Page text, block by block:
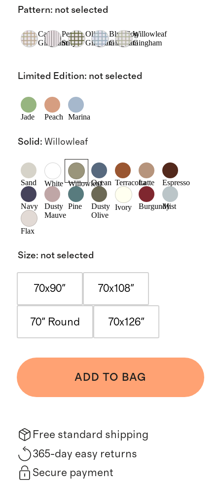
Pattern: not selected
Cafe
Gingham
Pencil
Stripe
Olive
Gingham
Blue Fog
Gingham
Willowleaf
Gingham
Limited Edition: not selected
Jade Peach Marina
Solid: Willowleaf
Sand White WillowleafOcean TerracottaLatte Espresso
Navy
Dusty
Mauve
Pine
Dusty
Olive
Ivory Burgundy
Mist
Flax
Size: not selected
70x90" 70x108"
70" Round 70x126"
ADD TO BAG
Free standard shipping
365-day easy returns
Secure payment